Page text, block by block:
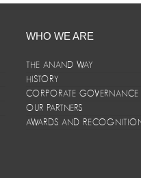
WHO WE ARE
THE ANAND WAY
HISTORY
CORPORATE GOVERNANCE
OUR PARTNERS
AWARDS AND